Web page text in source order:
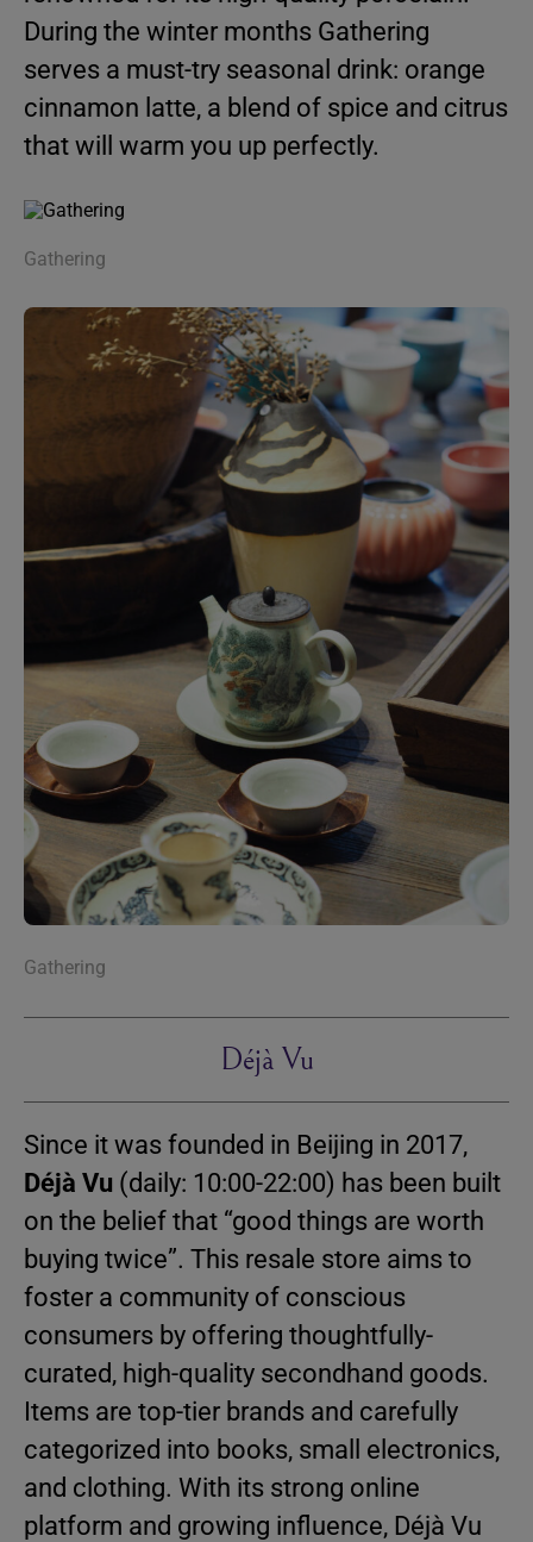
During the winter months Gathering
serves a must-try seasonal drink: orange
cinnamon latte, a blend of spice and citrus
that will warm you up perfectly.
Gathering
Gathering
Déjà Vu
Since it was founded in Beijing in 2017,
Déjà Vu (daily: 10:00-22:00) has been built
on the belief that “good things are worth
buying twice”. This resale store aims to
foster a community of conscious
consumers by offering thoughtfully-
curated, high-quality secondhand goods.
Items are top-tier brands and carefully
categorized into books, small electronics,
and clothing. With its strong online
platform and growing influence, Déjà Vu